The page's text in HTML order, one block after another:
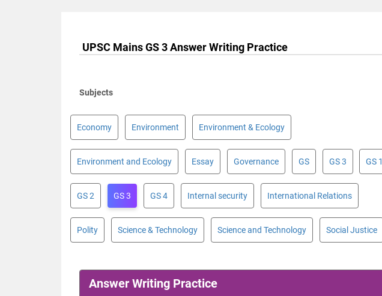
UPSC Mains GS 3 Answer Writing Practice
Subjects
Economy Environment Environment & Ecology
Environment and Ecology Essay Governance GS GS 3 GS 1
GS 2 GS 3 GS 4 Internal security International Relations
Polity Science & Technology Science and Technology Social Justice
Answer Writing Practice